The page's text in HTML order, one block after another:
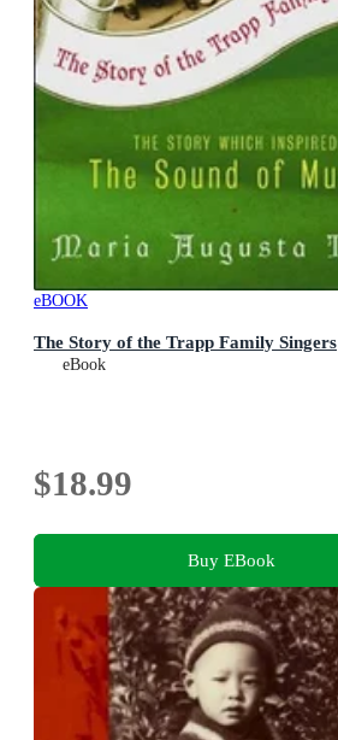
eBOOK
The Story of the Trapp Family Singers
eBook
$18.99
Buy EBook